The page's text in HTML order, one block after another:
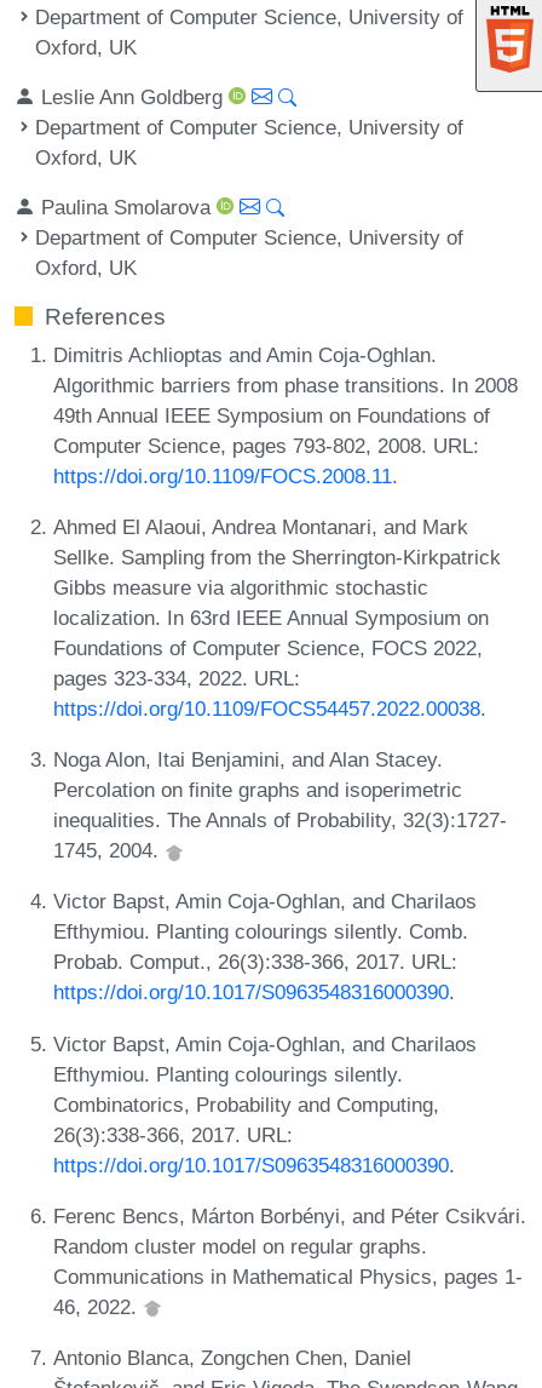
Department of Computer Science, University of
Oxford, UK
Leslie Ann Goldberg
Department of Computer Science, University of
Oxford, UK
Paulina Smolarova
Department of Computer Science, University of
Oxford, UK
References
Dimitris Achlioptas and Amin Coja-Oghlan.
Algorithmic barriers from phase transitions. In 2008
49th Annual IEEE Symposium on Foundations of
Computer Science, pages 793-802, 2008. URL:
https://doi.org/10.1109/FOCS.2008.11.
Ahmed El Alaoui, Andrea Montanari, and Mark
Sellke. Sampling from the Sherrington-Kirkpatrick
Gibbs measure via algorithmic stochastic
localization. In 63rd IEEE Annual Symposium on
Foundations of Computer Science, FOCS 2022,
pages 323-334, 2022. URL:
https://doi.org/10.1109/FOCS54457.2022.00038.
Noga Alon, Itai Benjamini, and Alan Stacey.
Percolation on finite graphs and isoperimetric
inequalities. The Annals of Probability, 32(3):1727-
1745, 2004.
Victor Bapst, Amin Coja-Oghlan, and Charilaos
Efthymiou. Planting colourings silently. Comb.
Probab. Comput., 26(3):338-366, 2017. URL:
https://doi.org/10.1017/S0963548316000390.
Victor Bapst, Amin Coja-Oghlan, and Charilaos
Efthymiou. Planting colourings silently.
Combinatorics, Probability and Computing,
26(3):338-366, 2017. URL:
https://doi.org/10.1017/S0963548316000390.
Ferenc Bencs, Márton Borbényi, and Péter Csikvári.
Random cluster model on regular graphs.
Communications in Mathematical Physics, pages 1-
46, 2022.
Antonio Blanca, Zongchen Chen, Daniel